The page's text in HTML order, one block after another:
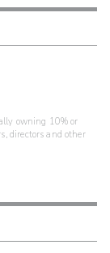
owning 10% or
directors and other